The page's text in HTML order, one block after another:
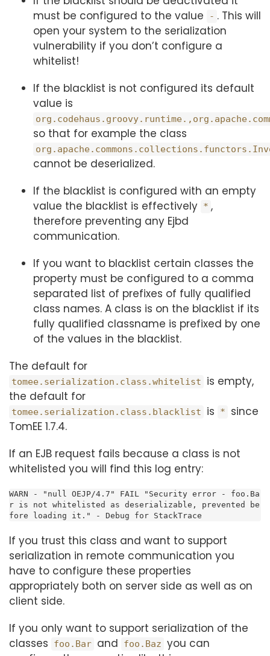
must be configured to the value
- . This will
open your system to the serialization
vulnerability if you don’t configure a
whitelist!
If the blacklist is not configured its default
value is
so that for example the class
cannot be deserialized.
If the blacklist is configured with an empty
value the blacklist is effectively * ,
therefore preventing any Ejbd
communication.
If you want to blacklist certain classes the
property must be configured to a comma
separated list of prefixes of fully qualified
class names. A class is on the blacklist if its
fully qualified classname is prefixed by one
of the values in the blacklist.
The default for
tomee.serialization.class.whitelist
is empty,
the default for
tomee.serialization.class.blacklist is *
since
TomEE 1.7.4.
If an EJB request fails because a class is not
whitelisted you will find this log entry:
WARN - "null OEJP/4.7" FAIL "Security error - foo.Ba
r is not whitelisted as deserializable, prevented be
fore loading it." - Debug for StackTrace
If you trust this class and want to support
serialization in remote communication you
have to configure these properties
appropriately both on server side as well as on
client side.
If you only want to support serialization of the
classes
foo.Bar and foo.Baz you can